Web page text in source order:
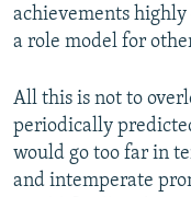
achievements highly
a role model for
All this is not to
periodically
would go too far in
and intemperate